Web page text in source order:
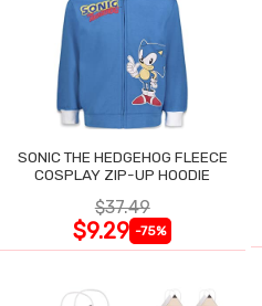
SONIC THE HEDGEHOG FLEECE
COSPLAY ZIP-UP HOODIE
$37.49
$9.29 -75%